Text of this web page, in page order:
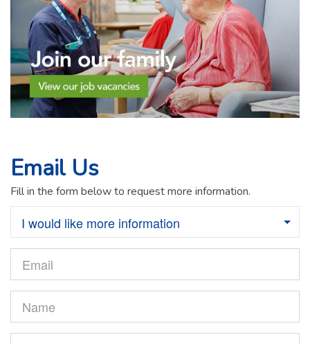
Email Us
Fill in the form below to request more information.
I would like more information